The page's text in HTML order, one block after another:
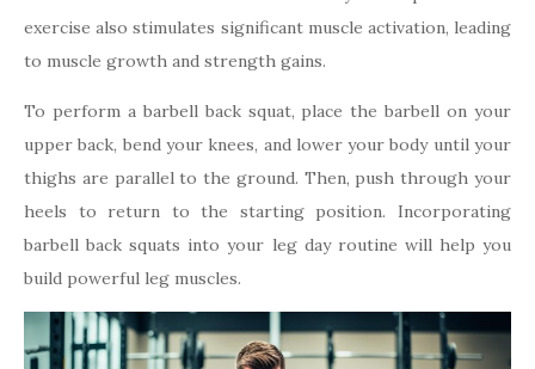
exercise also stimulates significant muscle activation, leading
to muscle growth and strength gains.
To perform a barbell back squat, place the barbell on your
upper back, bend your knees, and lower your body until your
thighs are parallel to the ground. Then, push through your
heels to return to the starting position. Incorporating
barbell back squats into your leg day routine will help you
build powerful leg muscles.